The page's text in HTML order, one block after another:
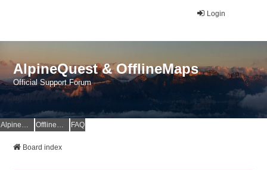
Login
AlpineQuest & OfflineMaps
Official Support Forum
AlpineQuest Website OfflineMaps Website FAQ
Board index